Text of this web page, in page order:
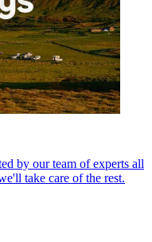
by our team of experts all
take care of the rest.